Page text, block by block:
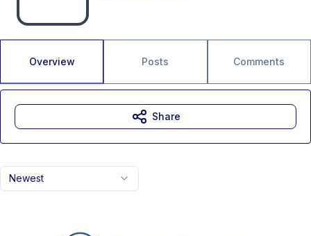
Overview Posts Comments
Newest
Share